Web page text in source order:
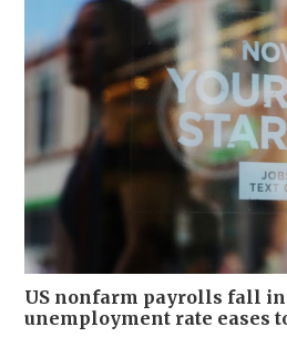
US nonfarm payrolls fall in
unemployment rate eases